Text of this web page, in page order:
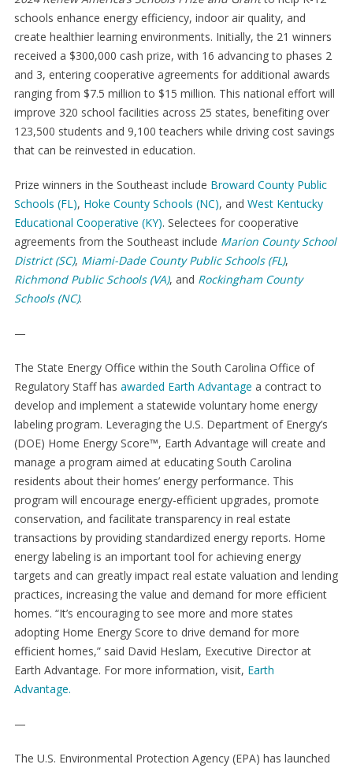
schools enhance energy efficiency, indoor air quality, and
create healthier learning environments. Initially, the 21 winners
received a $300,000 cash prize, with 16 advancing to phases 2
and 3, entering cooperative agreements for additional awards
ranging from $7.5 million to $15 million. This national effort will
improve 320 school facilities across 25 states, benefiting over
123,500 students and 9,100 teachers while driving cost savings
that can be reinvested in education.
Prize winners in the Southeast include Broward County Public
Schools (FL), Hoke County Schools (NC), and West Kentucky
Educational Cooperative (KY). Selectees for cooperative
agreements from the Southeast include Marion County School
District (SC), Miami-Dade County Public Schools (FL),
Richmond Public Schools (VA), and Rockingham County
Schools (NC).
—
The State Energy Office within the South Carolina Office of
Regulatory Staff has awarded Earth Advantage a contract to
develop and implement a statewide voluntary home energy
labeling program. Leveraging the U.S. Department of Energy’s
(DOE) Home Energy Score™, Earth Advantage will create and
manage a program aimed at educating South Carolina
residents about their homes’ energy performance. This
program will encourage energy-efficient upgrades, promote
conservation, and facilitate transparency in real estate
transactions by providing standardized energy reports. Home
energy labeling is an important tool for achieving energy
targets and can greatly impact real estate valuation and lending
practices, increasing the value and demand for more efficient
homes. “It’s encouraging to see more and more states
adopting Home Energy Score to drive demand for more
efficient homes,” said David Heslam, Executive Director at
Earth Advantage. For more information, visit, Earth
Advantage.
—
The U.S. Environmental Protection Agency (EPA) has launched